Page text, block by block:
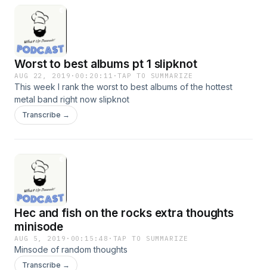
Worst to best albums pt 1 slipknot
AUG 22, 2019 · 00:20:11 ·TAP TO SUMMARIZE
This week I rank the worst to best albums of the hottest
metal band right now slipknot
Transcribe →
Hec and fish on the rocks extra thoughts
minisode
AUG 5, 2019 · 00:15:48 · TAP TO SUMMARIZE
Minsode of random thoughts
Transcribe →